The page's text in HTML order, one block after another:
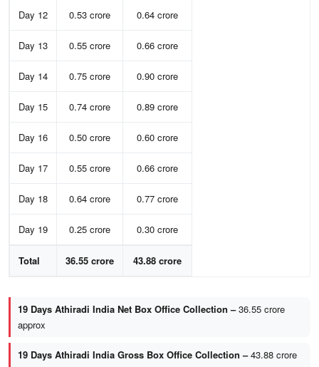
Day 12 0.53 crore 0.64 crore
Day 13 0.55 crore 0.66 crore
Day 14 0.75 crore 0.90 crore
Day 15 0.74 crore 0.89 crore
Day 16 0.50 crore 0.60 crore
Day 17 0.55 crore 0.66 crore
Day 18 0.64 crore 0.77 crore
Day 19 0.25 crore 0.30 crore
Total 36.55 crore 43.88 crore
19 Days Athiradi India Net Box Office Collection –36.55 crore
approx
19 Days Athiradi India Gross Box Office Collection –43.88 crore